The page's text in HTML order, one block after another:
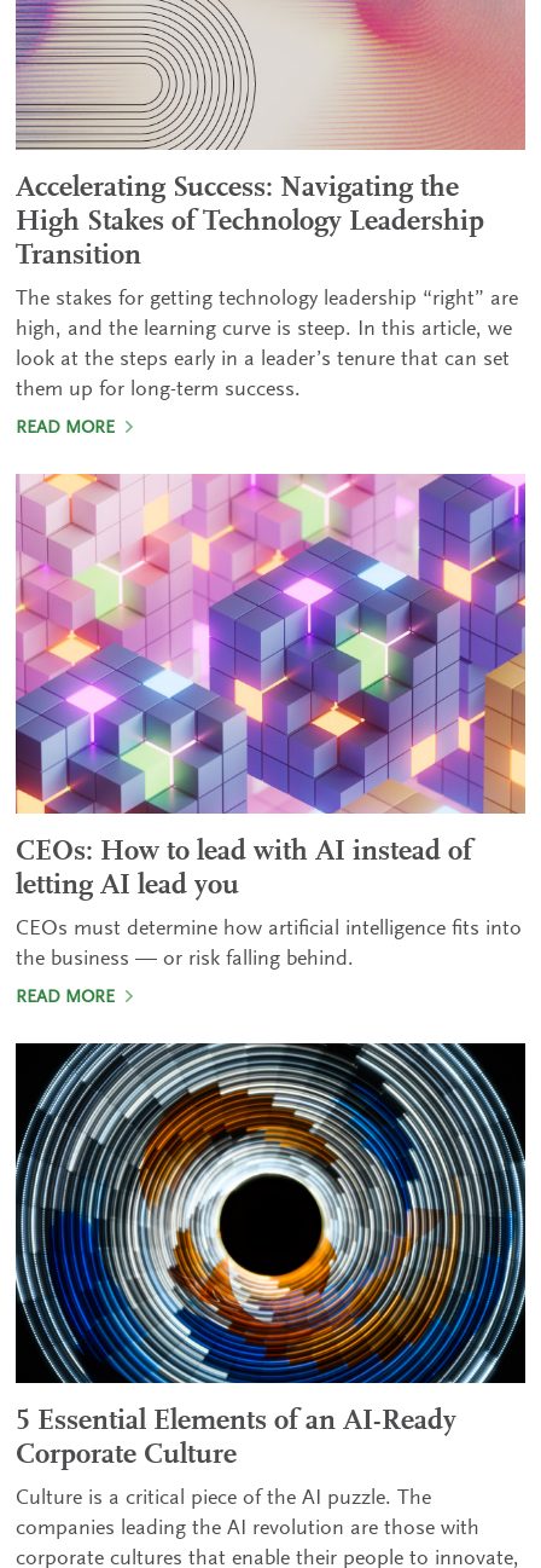
Accelerating Success: Navigating the
High Stakes of Technology Leadership
Transition
The stakes for getting technology leadership “right” are
high, and the learning curve is steep. In this article, we
look at the steps early in a leader’s tenure that can set
them up for long-term success.
READ MORE
CEOs: How to lead with AI instead of
letting AI lead you
CEOs must determine how artificial intelligence fits into
the business — or risk falling behind.
READ MORE
5 Essential Elements of an AI-Ready
Corporate Culture
Culture is a critical piece of the AI puzzle. The
companies leading the AI revolution are those with
corporate cultures that enable their people to innovate,